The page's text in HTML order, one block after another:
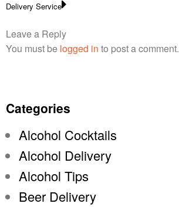
Delivery Service
Leave a Reply
You must be logged in to post a comment.
Categories
Alcohol Cocktails
Alcohol Delivery
Alcohol Tips
Beer Delivery